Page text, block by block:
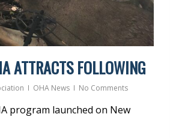
ATTRACTS FOLLOWING
OHA News No Comments
program launched on New